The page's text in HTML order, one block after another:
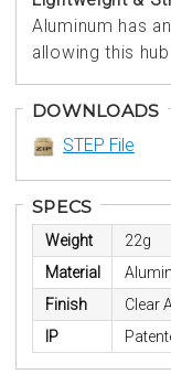
Aluminum has
allowing this
DOWNLOADS
STEP File
SPECS
Weight
22g
Material
Finish
Clear
IP